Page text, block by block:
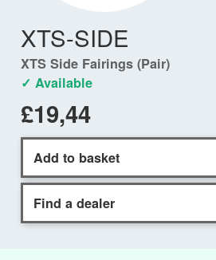
XTS-SIDE
XTS Side Fairings (Pair)
✓ Available
£19,44
Add to basket
Find a dealer